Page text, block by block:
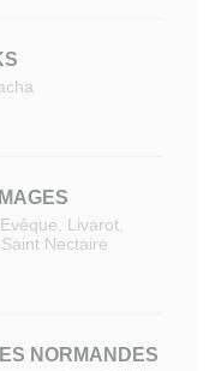
Livarot,
Nectaire
NORMANDES